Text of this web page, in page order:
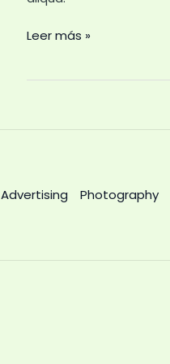
Leer más »
Advertising Photography